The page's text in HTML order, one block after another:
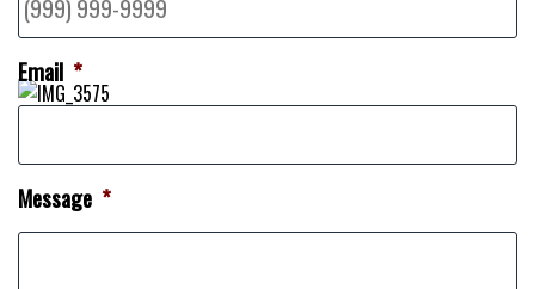
Email *
Message *